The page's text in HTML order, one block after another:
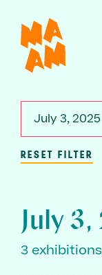
main
content
July 3, 2025
RESET FILTER
July
3